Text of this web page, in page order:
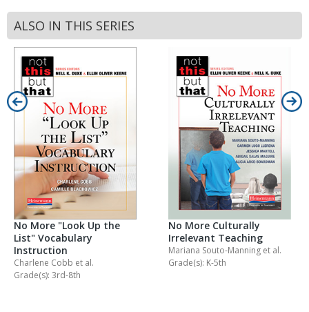
ALSO IN THIS SERIES
No More "Look Up the
List" Vocabulary
Instruction
Charlene Cobb et al.
Grade(s): 3rd-8th
No More Culturally
Irrelevant Teaching
Mariana Souto-Manning et al.
Grade(s): K-5th